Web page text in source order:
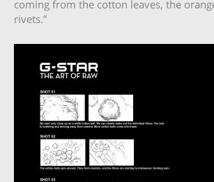
coming from the cotton leaves, the
rivets.”